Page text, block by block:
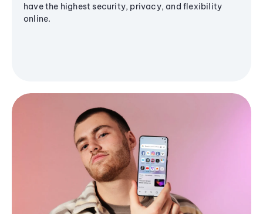
have the highest security, privacy, and flexibility
online.